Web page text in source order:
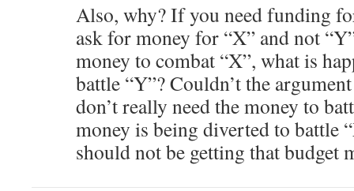
Also, why? If you need funding
ask for money for “X” and not
money to combat “X”, what is
battle “Y”? Couldn’t the
don’t really need the money to
money is being diverted to battle
should not be getting that budget